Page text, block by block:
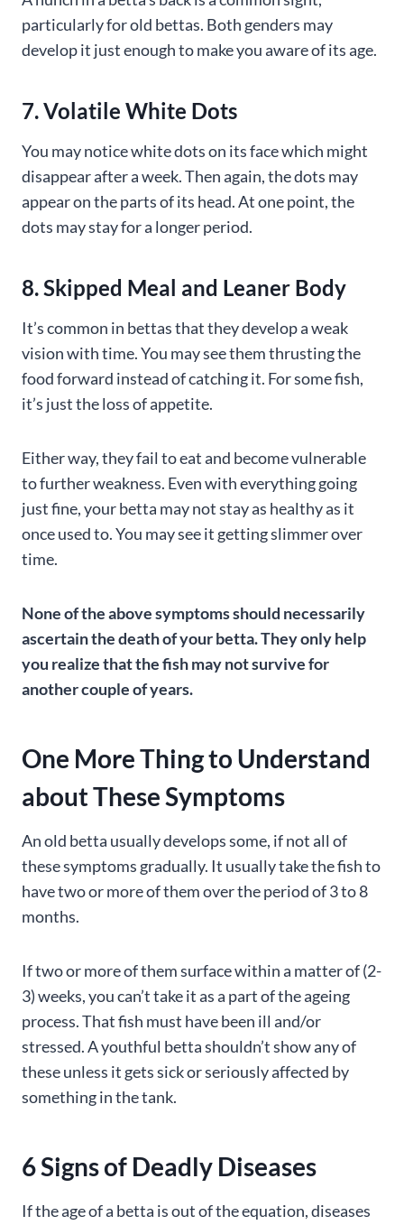
particularly for old bettas. Both genders may
develop it just enough to make you aware of its age.
7. Volatile White Dots
You may notice white dots on its face which might
disappear after a week. Then again, the dots may
appear on the parts of its head. At one point, the
dots may stay for a longer period.
8. Skipped Meal and Leaner Body
It’s common in bettas that they develop a weak
vision with time. You may see them thrusting the
food forward instead of catching it. For some fish,
it’s just the loss of appetite.
Either way, they fail to eat and become vulnerable
to further weakness. Even with everything going
just fine, your betta may not stay as healthy as it
once used to. You may see it getting slimmer over
time.
None of the above symptoms should necessarily
ascertain the death of your betta. They only help
you realize that the fish may not survive for
another couple of years.
One More Thing to Understand
about These Symptoms
An old betta usually develops some, if not all of
these symptoms gradually. It usually take the fish to
have two or more of them over the period of 3 to 8
months.
If two or more of them surface within a matter of (2-
3) weeks, you can’t take it as a part of the ageing
process. That fish must have been ill and/or
stressed. A youthful betta shouldn’t show any of
these unless it gets sick or seriously affected by
something in the tank.
6 Signs of Deadly Diseases
If the age of a betta is out of the equation, diseases